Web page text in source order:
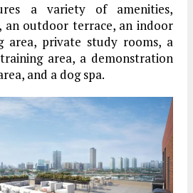
a variety of amenities,
an outdoor terrace, an indoor
area, private study rooms, a
area, a demonstration
and a dog spa.